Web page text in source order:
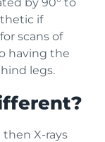
by 90° to
if
scans of
having the
legs.
X-rays